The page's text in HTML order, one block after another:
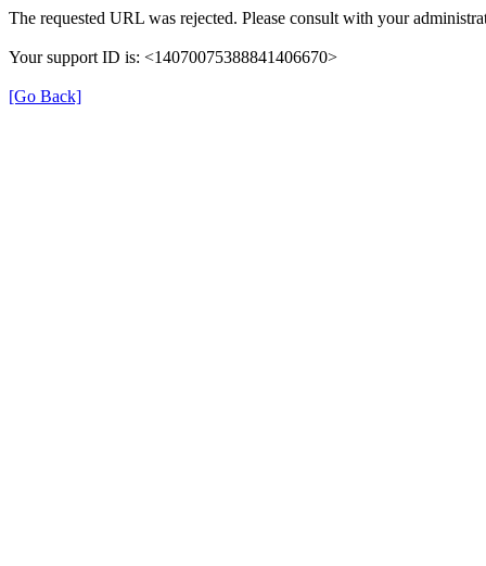
The requested URL was rejected. Please consult with your
Your support ID is: <14070075388841406670>
[Go Back]